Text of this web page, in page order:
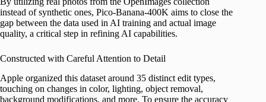
instead of synthetic ones, Pico-Banana-400K aims to close the
gap between the data used in AI training and actual image
quality, a critical step in refining AI capabilities.
Constructed with Careful Attention to Detail
Apple organized this dataset around 35 distinct edit types,
touching on changes in color, lighting, object removal,
background modifications, and more. To ensure the accuracy